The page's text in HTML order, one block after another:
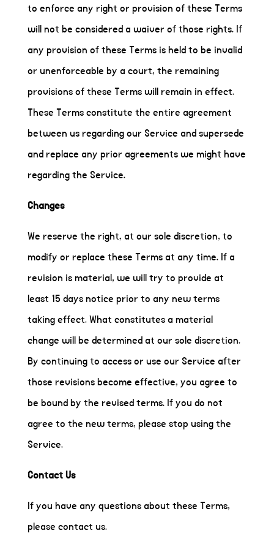
to enforce any right or provision of these Terms
will not be considered a waiver of those rights. If
any provision of these Terms is held to be invalid
or unenforceable by a court, the remaining
provisions of these Terms will remain in effect.
These Terms constitute the entire agreement
between us regarding our Service and supersede
and replace any prior agreements we might have
regarding the Service.
Changes
We reserve the right, at our sole discretion, to
modify or replace these Terms at any time. If a
revision is material, we will try to provide at
least 15 days notice prior to any new terms
taking effect. What constitutes a material
change will be determined at our sole discretion.
By continuing to access or use our Service after
those revisions become effective, you agree to
be bound by the revised terms. If you do not
agree to the new terms, please stop using the
Service.
Contact Us
If you have any questions about these Terms,
please contact us.